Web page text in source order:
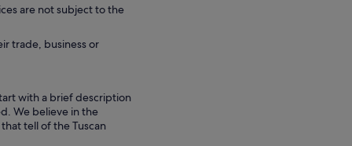
are not subject to the
trade, business or
with a brief description
We believe in the
tell of the Tuscan